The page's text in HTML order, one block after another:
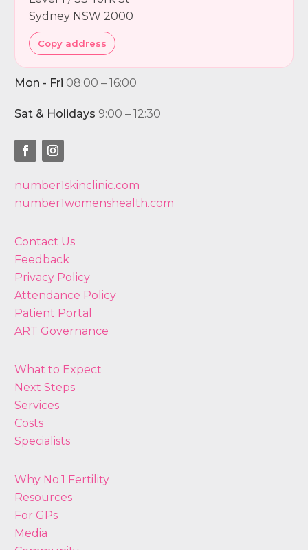
Sydney NSW 2000
Copy address
Mon - Fri 08:00 – 16:00
Sat & Holidays 9:00 – 12:30
number1skinclinic.com
number1womenshealth.com
Contact Us
Feedback
Privacy Policy
Attendance Policy
Patient Portal
ART Governance
What to Expect
Next Steps
Services
Costs
Specialists
Why No.1 Fertility
Resources
For GPs
Media